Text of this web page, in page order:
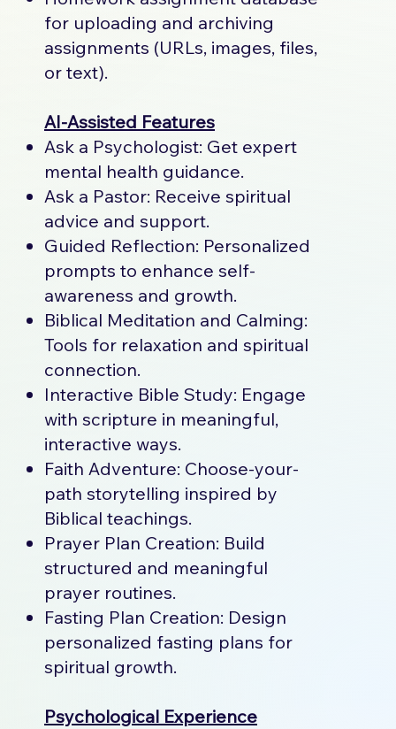
for uploading and archiving
assignments (URLs, images, files,
or text).
AI-Assisted Features
Ask a Psychologist: Get expert
mental health guidance.
Ask a Pastor: Receive spiritual
advice and support.
Guided Reflection: Personalized
prompts to enhance self-
awareness and growth.
Biblical Meditation and Calming:
Tools for relaxation and spiritual
connection.
Interactive Bible Study: Engage
with scripture in meaningful,
interactive ways.
Faith Adventure: Choose-your-
path storytelling inspired by
Biblical teachings.
Prayer Plan Creation: Build
structured and meaningful
prayer routines.
Fasting Plan Creation: Design
personalized fasting plans for
spiritual growth.
Psychological Experience